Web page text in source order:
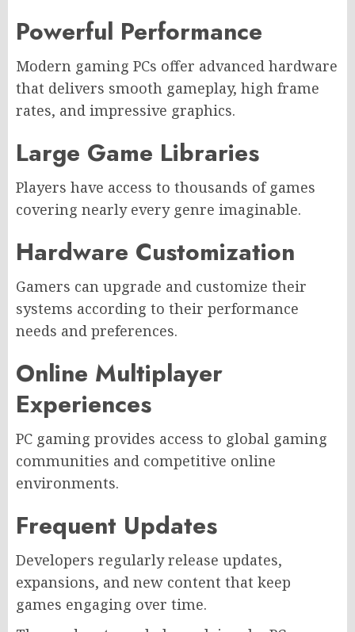
Powerful Performance
Modern gaming PCs offer advanced hardware
that delivers smooth gameplay, high frame
rates, and impressive graphics.
Large Game Libraries
Players have access to thousands of games
covering nearly every genre imaginable.
Hardware Customization
Gamers can upgrade and customize their
systems according to their performance
needs and preferences.
Online Multiplayer
Experiences
PC gaming provides access to global gaming
communities and competitive online
environments.
Frequent Updates
Developers regularly release updates,
expansions, and new content that keep
games engaging over time.